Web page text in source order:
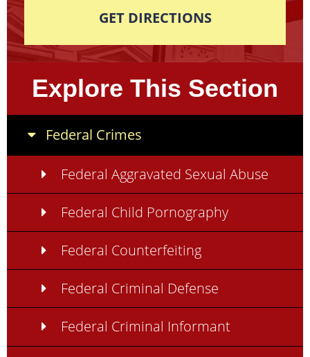
GET DIRECTIONS
Explore This Section
Federal Crimes
Federal Aggravated Sexual Abuse
Federal Child Pornography
Federal Counterfeiting
Federal Criminal Defense
Federal Criminal Informant